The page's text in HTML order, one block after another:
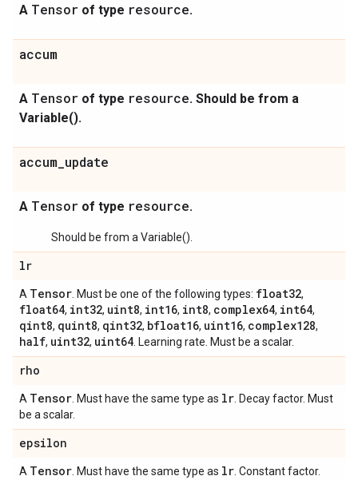
A Tensor of type resource.
accum
A Tensor of type resource. Should be from a
Variable().
accum_update
A Tensor of type resource.
Should be from a Variable().
lr
A Tensor . Must be one of the following types: float32,
float64, int32, uint8, int16, int8, complex64, int64,
qint8, quint8, qint32, bfloat16, uint16, complex128,
half, uint32, uint64 . Learning rate. Must be a scalar.
rho
A Tensor . Must have the same type as lr . Decay factor. Must
be a scalar.
epsilon
A Tensor . Must have the same type as lr . Constant factor.